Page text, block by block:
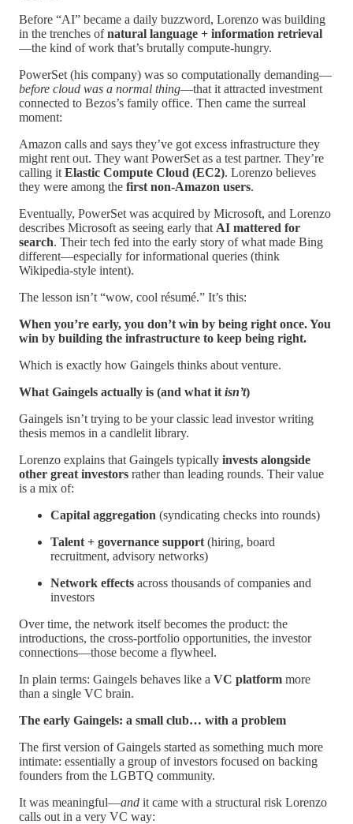
Before “AI” became a daily buzzword, Lorenzo was building
in the trenches ofnatural language + information retrieval
—the kind of work that’s brutally compute-hungry.
PowerSet (his company) was so computationally demanding—
before cloud was a normal thing—that it attracted investment
connected to Bezos’s family office. Then came the surreal
moment:
Amazon calls and says they’ve got excess infrastructure they
might rent out. They want PowerSet as a test partner. They’re
calling it Elastic Compute Cloud (EC2). Lorenzo believes
they were among the first non-Amazon users.
Eventually, PowerSet was acquired by Microsoft, and Lorenzo
describes Microsoft as seeing early that AI mattered for
search. Their tech fed into the early story of what made Bing
different—especially for informational queries (think
Wikipedia-style intent).
The lesson isn’t “wow, cool résumé.” It’s this:
When you’re early, you don’t win by being right once. You
win by building the infrastructure to keep being right.
Which is exactly how Gaingels thinks about venture.
What Gaingels actually is (and what it isn’t)
Gaingels isn’t trying to be your classic lead investor writing
thesis memos in a candlelit library.
Lorenzo explains that Gaingels typically invests alongside
other great investors rather than leading rounds. Their value
is a mix of:
Capital aggregation (syndicating checks into rounds)
Talent + governance support (hiring, board
recruitment, advisory networks)
Network effects across thousands of companies and
investors
Over time, the network itself becomes the product: the
introductions, the cross-portfolio opportunities, the investor
connections—those become a flywheel.
In plain terms: Gaingels behaves like a VC platform more
than a single VC brain.
The early Gaingels: a small club… with a problem
The first version of Gaingels started as something much more
intimate: essentially a group of investors focused on backing
founders from the LGBTQ community.
It was meaningful—and it came with a structural risk Lorenzo
calls out in a very VC way: